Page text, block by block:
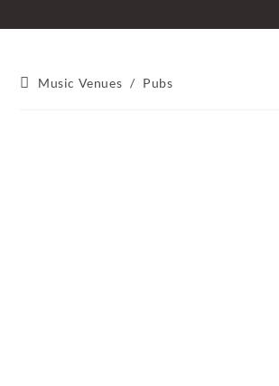
PostMusic Venues / Pubs